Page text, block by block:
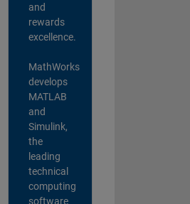
and
rewards
excellence.
MathWorks
develops
MATLAB
and
Simulink,
the
leading
technical
computing
software